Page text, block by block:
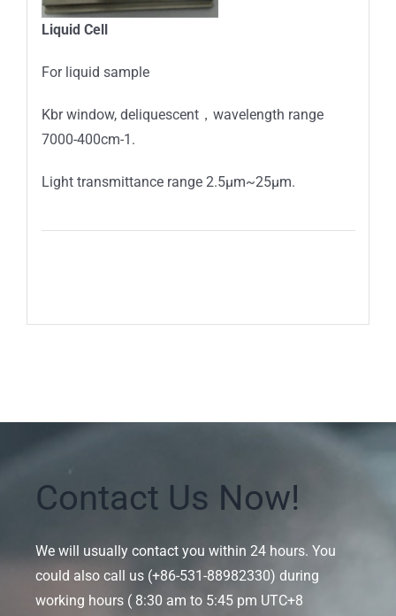
Liquid Cell
For liquid sample
Kbr window, deliquescent，wavelength range
7000-400cm-1.
Light transmittance range 2.5μm~25μm.
Contact Us Now!
We will usually contact you within 24 hours. You
could also call us (+86-531-88982330) during
working hours ( 8:30 am to 5:45 pm UTC+8